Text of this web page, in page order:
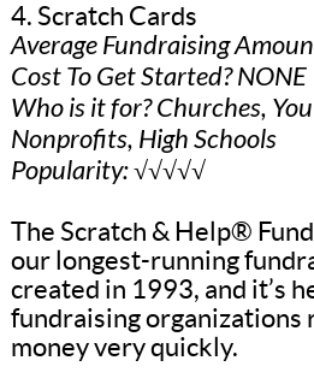
4. Scratch Cards
Average Fundraising
Cost To Get Started? NONE
Who is it for? Churches,
Nonprofits, High Schools
Popularity: √√√√√
The Scratch & Help®
our longest-running
created in 1993, and it’s
fundraising organizations
money very quickly.